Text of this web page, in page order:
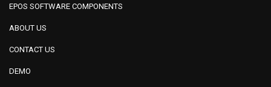
EPOS SOFTWARE COMPONENTS
ABOUT US
CONTACT US
DEMO